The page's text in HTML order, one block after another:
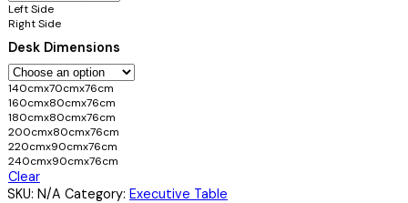
Left Side
Right Side
Desk Dimensions
140cmx70cmx76cm
160cmx80cmx76cm
180cmx80cmx76cm
200cmx80cmx76cm
220cmx90cmx76cm
240cmx90cmx76cm
Clear
SKU: N/A Category: Executive Table